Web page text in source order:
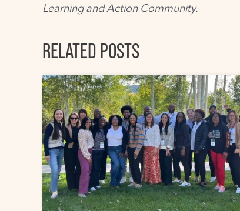
Learning and Action Community.
RELATED POSTS